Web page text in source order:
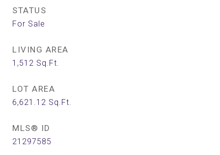
STATUS
For Sale
LIVING AREA
1,512 Sq.Ft.
LOT AREA
6,621.12 Sq.Ft.
MLS® ID
21297585